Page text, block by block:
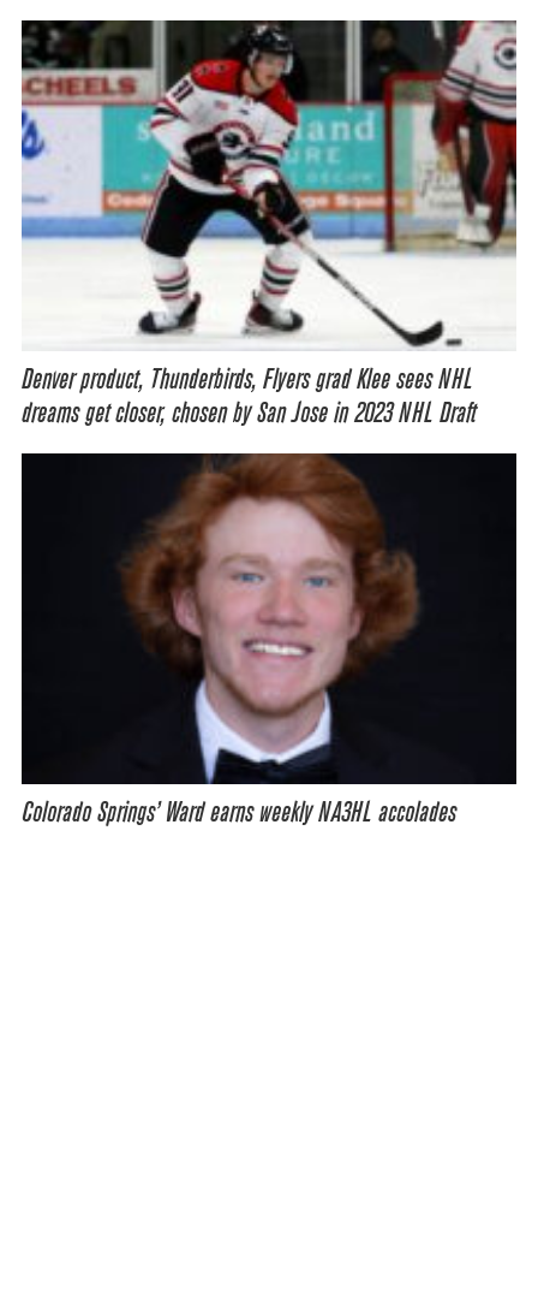
Denver product, Thunderbirds, Flyers grad Klee sees NHL
dreams get closer, chosen by San Jose in 2023 NHL Draft
Colorado Springs’ Ward earns weekly NA3HL accolades